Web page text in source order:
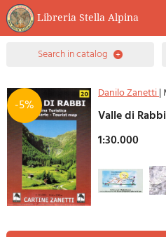
Libreria Stella Alpina
0Item(s) In Your
Facebook
Create
search in catalog
-5%
Danilo Zanetti|
Valle di
1:30.000